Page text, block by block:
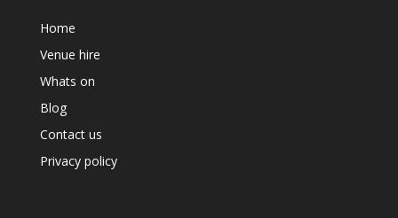
Home
Venue hire
Whats on
Blog
Contact us
Privacy policy